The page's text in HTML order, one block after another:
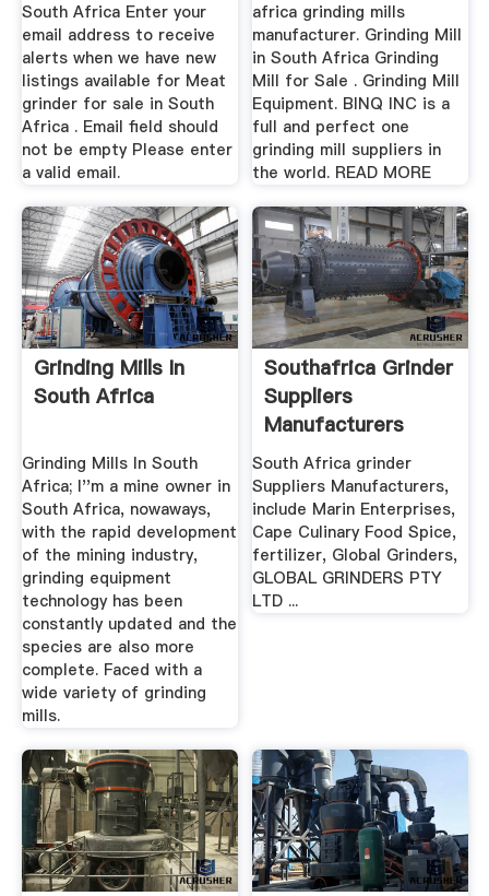
South Africa Enter your
email address to receive
alerts when we have new
listings available for Meat
grinder for sale in South
Africa . Email field should
not be empty Please enter
a valid email.
africa grinding mills
manufacturer. Grinding Mill
in South Africa Grinding
Mill for Sale . Grinding Mill
Equipment. BINQ INC is a
full and perfect one
grinding mill suppliers in
the world. READ MORE
Grinding Mills In
South Africa
Grinding Mills In South
Africa; I''m a mine owner in
South Africa, nowaways,
with the rapid development
of the mining industry,
grinding equipment
technology has been
constantly updated and the
species are also more
complete. Faced with a
wide variety of grinding
mills.
Southafrica Grinder
Suppliers
Manufacturers
South Africa grinder
Suppliers Manufacturers,
include Marin Enterprises,
Cape Culinary Food Spice,
fertilizer, Global Grinders,
GLOBAL GRINDERS PTY
LTD ...